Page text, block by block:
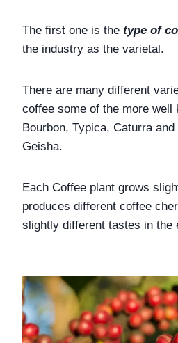
The first one is the type of
the industry as the varietal.
There are many different
coffee some of the more well
Bourbon, Typica, Caturra
Geisha.
Each Coffee plant grows
produces different coffee
slightly different tastes in the